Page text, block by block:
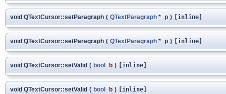
void QTextCursor::setParagraph ( QTextParagraph * p ) [inline]
void QTextCursor::setParagraph ( QTextParagraph * p ) [inline]
void QTextCursor::setValid ( bool b ) [inline]
void QTextCursor::setValid ( bool b ) [inline]